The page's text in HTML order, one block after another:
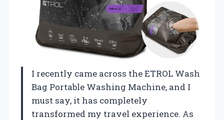
I recently came across the ETROL Wash
Bag Portable Washing Machine, and I
must say, it has completely
transformed my travel experience. As